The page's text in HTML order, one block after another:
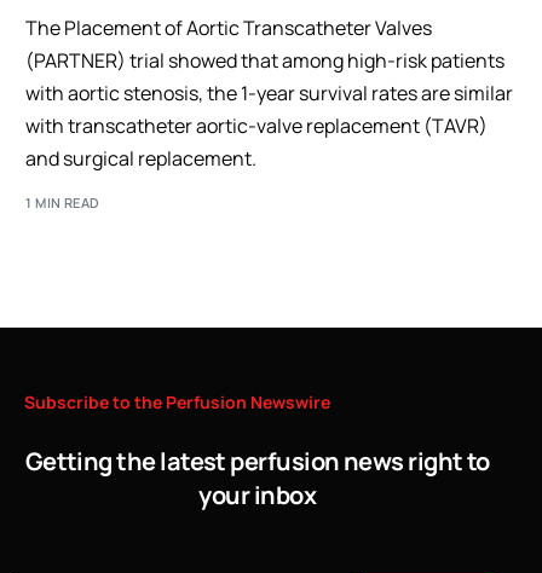
The Placement of Aortic Transcatheter Valves
(PARTNER) trial showed that among high-risk patients
with aortic stenosis, the 1-year survival rates are similar
with transcatheter aortic-valve replacement (TAVR)
and surgical replacement.
1 MIN READ
Subscribeto the Perfusion Newswire
Getting the latest perfusion news right to
your inbox